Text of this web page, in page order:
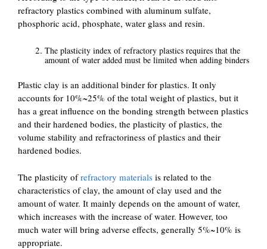
refractory plastics combined with aluminum sulfate,
phosphoric acid, phosphate, water glass and resin.
The plasticity index of refractory plastics requires that the
amount of water added must be limited when adding binders
Plastic clay is an additional binder for plastics. It only
accounts for 10%~25% of the total weight of plastics, but it
has a great influence on the bonding strength between plastics
and their hardened bodies, the plasticity of plastics, the
volume stability and refractoriness of plastics and their
hardened bodies.
The plasticity ofrefractory materials is related to the
characteristics of clay, the amount of clay used and the
amount of water. It mainly depends on the amount of water,
which increases with the increase of water. However, too
much water will bring adverse effects, generally 5%~10% is
appropriate.